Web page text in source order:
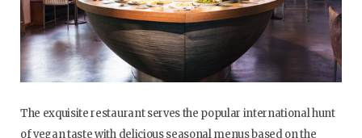
The exquisite restaurant serves the popular international hunt
of vegan taste with delicious seasonal menus based on the